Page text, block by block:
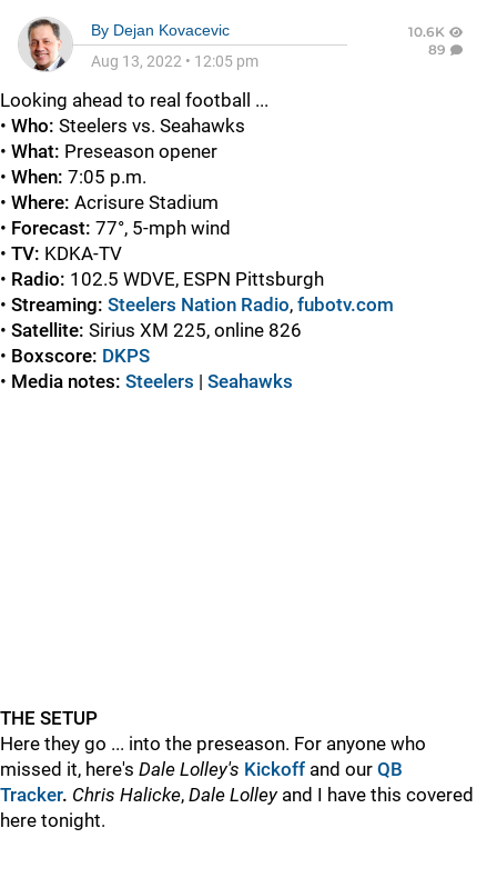
By Dejan Kovacevic
Aug 13, 2022 • 12:05 pm
10.6K
89
Looking ahead to real football ...
• Who: Steelers vs. Seahawks
• What: Preseason opener
• When: 7:05 p.m.
• Where: Acrisure Stadium
• Forecast: 77°, 5-mph wind
• TV: KDKA-TV
• Radio: 102.5 WDVE, ESPN Pittsburgh
• Streaming: Steelers Nation Radio, fubotv.com
• Satellite: Sirius XM 225, online 826
• Boxscore: DKPS
• Media notes: Steelers | Seahawks
THE SETUP
Here they go ... into the preseason. For anyone who
missed it, here's Dale Lolley's Kickoff and our QB
Tracker. Chris Halicke, Dale Lolleyand I have this covered
here tonight.